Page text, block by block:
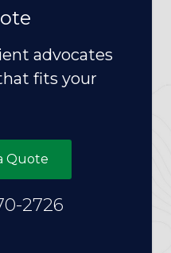
advocates
fits your
Quote
2726